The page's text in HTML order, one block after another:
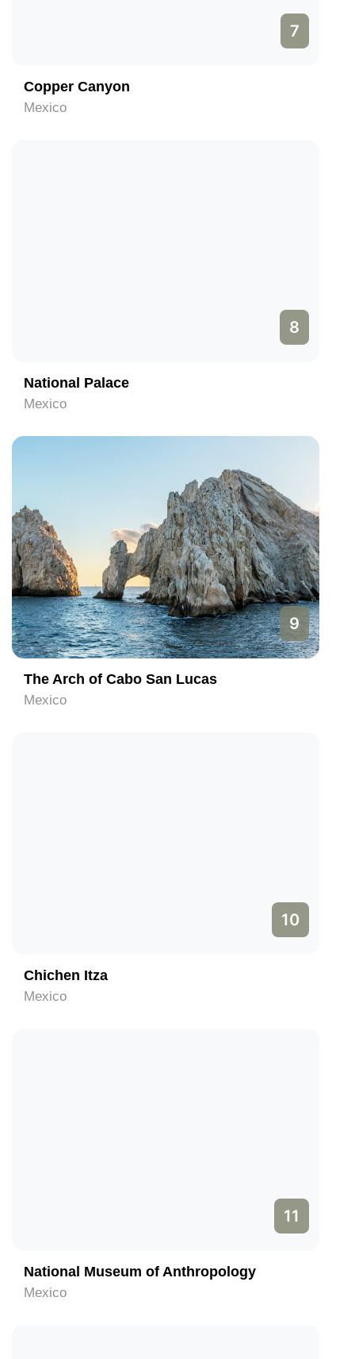
7
Copper Canyon
Mexico
8
National Palace
Mexico
9
The Arch of Cabo San Lucas
Mexico
10
Chichen Itza
Mexico
11
National Museum of Anthropology
Mexico